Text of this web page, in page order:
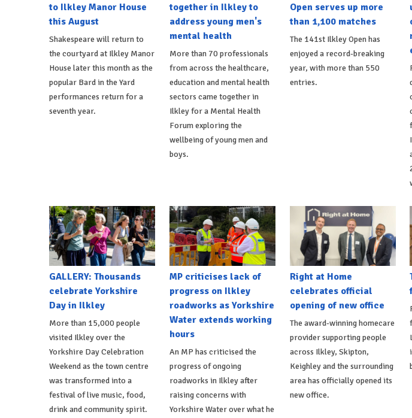
to Ilkley Manor House
this August
Shakespeare will return to
the courtyard at Ilkley Manor
House later this month as the
popular Bard in the Yard
performances return for a
seventh year.
together in Ilkley to
address young men's
mental health
More than 70 professionals
from across the healthcare,
education and mental health
sectors came together in
Ilkley for a Mental Health
Forum exploring the
wellbeing of young men and
boys.
Open serves up more
than 1,100 matches
The 141st Ilkley Open has
enjoyed a record-breaking
year, with more than 550
entries.
GALLERY: Thousands
celebrate Yorkshire
Day in Ilkley
More than 15,000 people
visited Ilkley over the
Yorkshire Day Celebration
Weekend as the town centre
was transformed into a
festival of live music, food,
drink and community spirit.
MP criticises lack of
progress on Ilkley
roadworks as Yorkshire
Water extends working
hours
An MP has criticised the
progress of ongoing
roadworks in Ilkley after
raising concerns with
Yorkshire Water over what he
Right at Home
celebrates official
opening of new office
The award-winning homecare
provider supporting people
across Ilkley, Skipton,
Keighley and the surrounding
area has officially opened its
new office.